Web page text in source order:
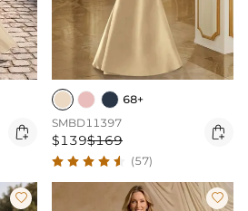

68+
SMBD11397
$139$169 
(57)
 